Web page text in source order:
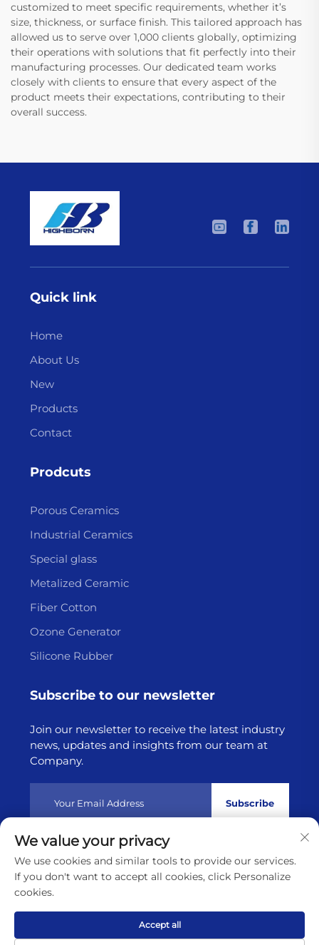
customized to meet specific requirements, whether it’s
size, thickness, or surface finish. This tailored approach has
allowed us to serve over 1,000 clients globally, optimizing
their operations with solutions that fit perfectly into their
manufacturing processes. Our dedicated team works
closely with clients to ensure that every aspect of the
product meets their expectations, contributing to their
overall success.
Quick link
Home
About Us
New
Products
Contact
Prodcuts
Porous Ceramics
Industrial Ceramics
Special glass
Metalized Ceramic
Fiber Cotton
Ozone Generator
Silicone Rubber
Subscribe to our newsletter
Join our newsletter to receive the latest industry
news, updates and insights from our team at
Company.
Subscribe
Copyright © 2025 by Lianyungang Highborn Technology
Co.,Ltd
Privacy policy
We value your privacy
We use cookies and similar tools to provide our services.
If you don't want to accept all cookies, click Personalize
cookies.
Accept all